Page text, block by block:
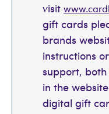
visit
gift cards
brands
instructions
support,
in the
digital gift